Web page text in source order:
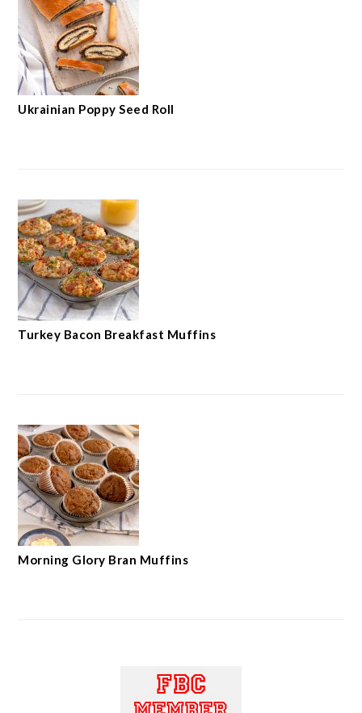
Ukrainian Poppy Seed Roll
Turkey Bacon Breakfast Muffins
Morning Glory Bran Muffins